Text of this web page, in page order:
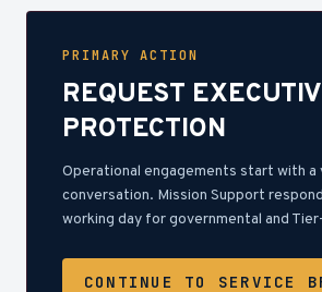
PRIMARY ACTION
REQUEST
PROTECTION
Operational engagements start with
conversation. Mission Support
working day for governmental and
CONTINUE TO SERVICE